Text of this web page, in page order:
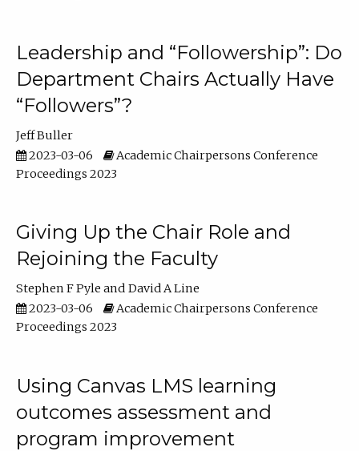
Leadership and “Followership”: Do
Department Chairs Actually Have
“Followers”?
Jeff Buller
2023-03-06
Academic Chairpersons Conference
Proceedings 2023
Giving Up the Chair Role and
Rejoining the Faculty
Stephen F Pyle
David A Line
2023-03-06
Academic Chairpersons Conference
Proceedings 2023
Using Canvas LMS learning
outcomes assessment and
program improvement